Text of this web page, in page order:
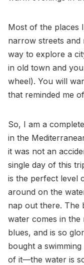
Most of the places
narrow streets and
way to explore a
in old town and
wheel). You will
that reminded me
So, I am a
in the
it was not an
single day of this
is the perfect level
around on the
nap out there. The
water comes in
blues, and is so
bought a
of it—the water is